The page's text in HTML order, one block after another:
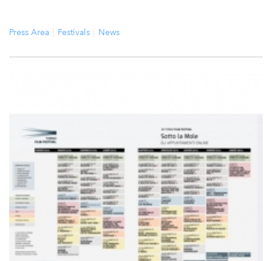
Press Area Festivals News